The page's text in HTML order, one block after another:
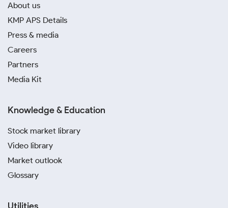
About us
KMP APS Details
Press & media
Careers
Partners
Media Kit
Knowledge & Education
Stock market library
Video library
Market outlook
Glossary